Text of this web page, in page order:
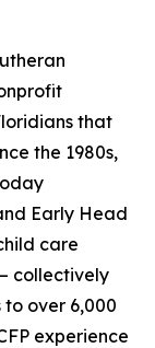
that
the 1980s,
Early Head
care
collectively
over 6,000
experience